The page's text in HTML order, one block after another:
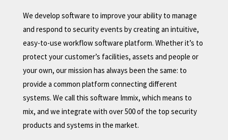
We develop software to improve your ability to manage
and respond to security events by creating an intuitive,
easy-to-use workflow software platform. Whether it’s to
protect your customer’s facilities, assets and people or
your own, our mission has always been the same: to
provide a common platform connecting different
systems. We call this software Immix, which means to
mix, and we integrate with over 500 of the top security
products and systems in the market.